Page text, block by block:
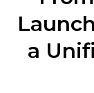
a